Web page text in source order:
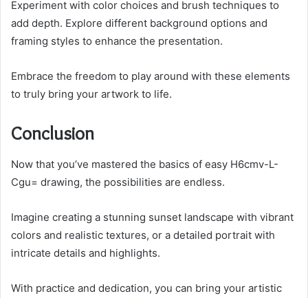
Experiment with color choices and brush techniques to
add depth. Explore different background options and
framing styles to enhance the presentation.
Embrace the freedom to play around with these elements
to truly bring your artwork to life.
Conclusion
Now that you’ve mastered the basics of easy H6cmv-L-
Cgu= drawing, the possibilities are endless.
Imagine creating a stunning sunset landscape with vibrant
colors and realistic textures, or a detailed portrait with
intricate details and highlights.
With practice and dedication, you can bring your artistic